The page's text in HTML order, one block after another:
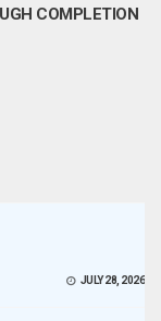
COMPLETION
JULY 28, 2026